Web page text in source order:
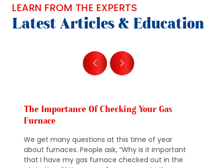
LEARN FROM THE EXPERTS
Latest Articles & Education
The Importance Of Checking Your Gas
Furnace
We get many questions at this time of year
about furnaces. People ask, “Why is it important
that I have my gas furnace checked out in the